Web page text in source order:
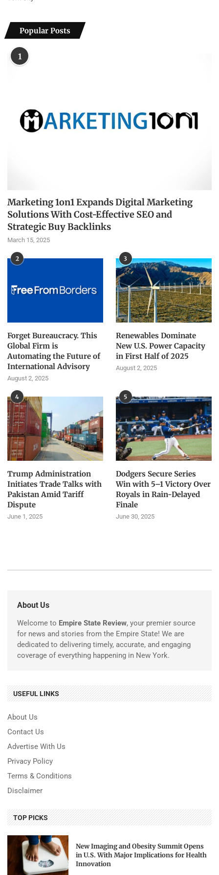
Popular Posts
1
Marketing 1on1 Expands Digital Marketing
Solutions With Cost-Effective SEO and
Strategic Buy Backlinks
March 15, 2025
2
Forget Bureaucracy. This
Global Firm is
Automating the Future of
International Advisory
August 2, 2025
3
Renewables Dominate
New U.S. Power Capacity
in First Half of 2025
August 2, 2025
4
Trump Administration
Initiates Trade Talks with
Pakistan Amid Tariff
Dispute
June 1, 2025
5
Dodgers Secure Series
Win with 5–1 Victory Over
Royals in Rain-Delayed
Finale
June 30, 2025
About Us
Welcome to Empire State Review, your premier source
for news and stories from the Empire State! We are
dedicated to delivering timely, accurate, and engaging
coverage of everything happening in New York.
USEFUL LINKS
About Us
Contact Us
Advertise With Us
Privacy Policy
Terms & Conditions
Disclaimer
TOP PICKS
New Imaging and Obesity Summit Opens
in U.S. With Major Implications for Health
Innovation